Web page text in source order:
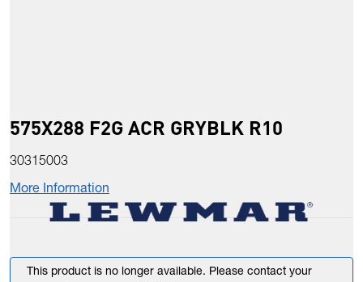
575X288 F2G ACR GRYBLK R10
30315003
More Information
This product is no longer available. Please contact your